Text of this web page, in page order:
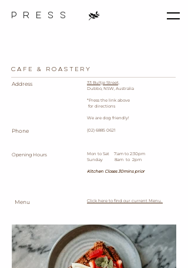
p r e s s
Cafe & Roastery
Address
Phone
Opening Hours
M​enu
33 Bultje Street,
Dubbo, NSW, Australia
*Press the link above
for directions
We are dog friendly!
(02) 6885 0621
Mon to Sat 7:am to 2:30pm
Sunday 8am to 2pm
Kitchen Closes 30mins prior
Click here to find our current Menu.